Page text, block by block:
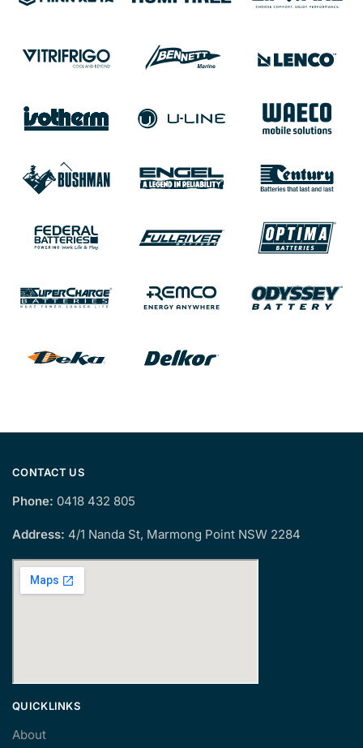
CONTACT US
Phone: 0418 432 805
Address: 4/1 Nanda St, Marmong Point NSW 2284
QUICKLINKS
About